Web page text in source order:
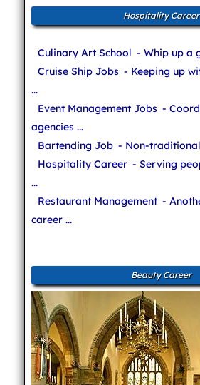
Hospitality Career
Culinary Art School - Whip up a
Cruise Ship Jobs - Keeping up
...
Event Management Jobs -
agencies ...
Bartending Job - Non-
Hospitality Career - Serving
...
Restaurant Management -
career ...
Beauty Career